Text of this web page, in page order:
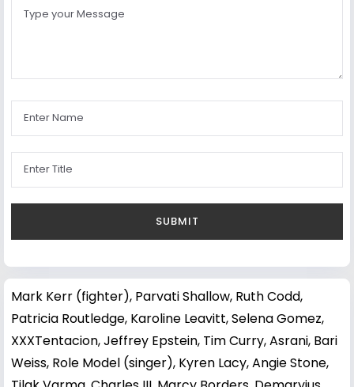
Mark Kerr (fighter), Parvati Shallow, Ruth Codd,
Patricia Routledge, Karoline Leavitt,Selena Gomez,
XXXTentacion,Jeffrey Epstein, Tim Curry,Asrani, Bari
Weiss, Role Model (singer), Kyren Lacy,Angie Stone,